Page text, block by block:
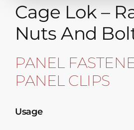
Cage Lok –
Nuts And
PANEL
PANEL CLIPS
Usage